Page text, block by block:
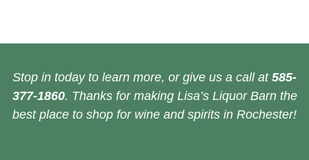
Stop in today to learn more, or give us a call at 585-
377-1860. Thanks for making Lisa’s Liquor Barn the
best place to shop for wine and spirits in Rochester!